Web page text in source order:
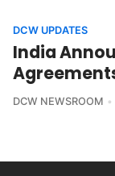
DCW UPDATES
India
DCW NEWSROOM